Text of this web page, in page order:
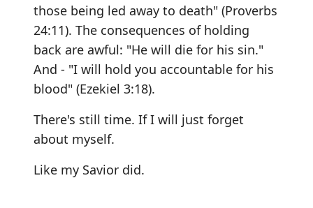
those being led away to death" (Proverbs
24:11). The consequences of holding
back are awful: "He will die for his sin."
And - "I will hold you accountable for his
blood" (Ezekiel 3:18).
There's still time. If I will just forget
about myself.
Like my Savior did.